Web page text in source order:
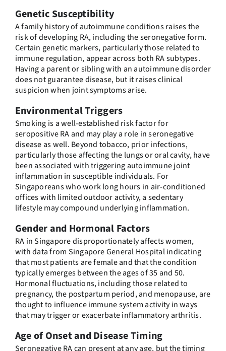
Genetic Susceptibility
A family history of autoimmune conditions raises the
risk of developing RA, including the seronegative form.
Certain genetic markers, particularly those related to
immune regulation, appear across both RA subtypes.
Having a parent or sibling with an autoimmune disorder
does not guarantee disease, but it raises clinical
suspicion when joint symptoms arise.
Environmental Triggers
Smoking is a well-established risk factor for
seropositive RA and may play a role in seronegative
disease as well. Beyond tobacco, prior infections,
particularly those affecting the lungs or oral cavity, have
been associated with triggering autoimmune joint
inflammation in susceptible individuals. For
Singaporeans who work long hours in air-conditioned
offices with limited outdoor activity, a sedentary
lifestyle may compound underlying inflammation.
Gender and Hormonal Factors
RA in Singapore disproportionately affects women,
with data from Singapore General Hospital indicating
that most patients are female and that the condition
typically emerges between the ages of 35 and 50.
Hormonal fluctuations, including those related to
pregnancy, the postpartum period, and menopause, are
thought to influence immune system activity in ways
that may trigger or exacerbate inflammatory arthritis.
Age of Onset and Disease Timing
Seronegative RA can present at any age, but the timing